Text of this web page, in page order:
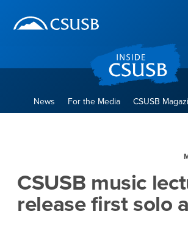
banner
navigation
main
News For the Media CSUSB
CSUSB music
release first solo